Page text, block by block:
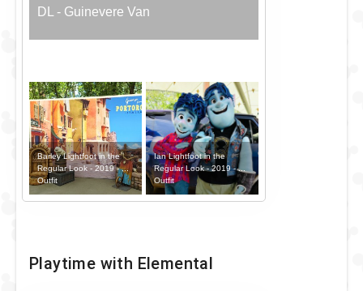
DL - Guinevere Van
Barley Lightfoot in the
Regular Look - 2019 - ...
Outfit
Ian Lightfoot in the
Regular Look - 2019 - ...
Outfit
Playtime with Elemental